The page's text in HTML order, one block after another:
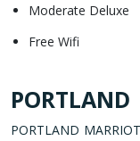
Moderate Deluxe
Free Wifi
PORTLAND
PORTLAND